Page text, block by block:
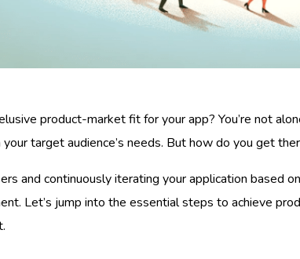
product-market fit for your app? You’re not
target audience’s needs. But how do you get
and continuously iterating your application based
Let’s jump into the essential steps to achieve